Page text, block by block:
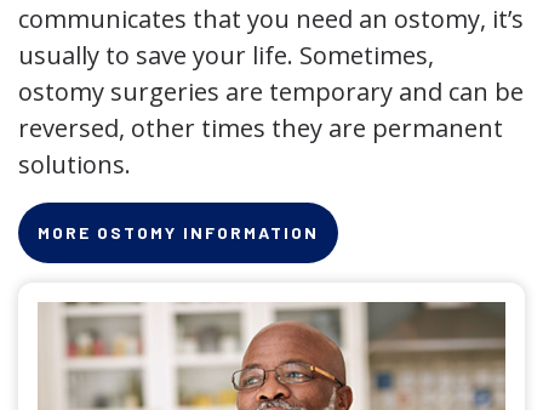
communicates that you need an ostomy, it’s
usually to save your life. Sometimes,
ostomy surgeries are temporary and can be
reversed, other times they are permanent
solutions.
MORE OSTOMY INFORMATION